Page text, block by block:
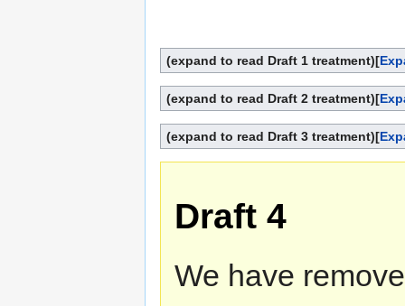
[
(expand to read Draft 1 treatment)
[
(expand to read Draft 2 treatment)
[
(expand to read Draft 3 treatment)
Draft 4
We have